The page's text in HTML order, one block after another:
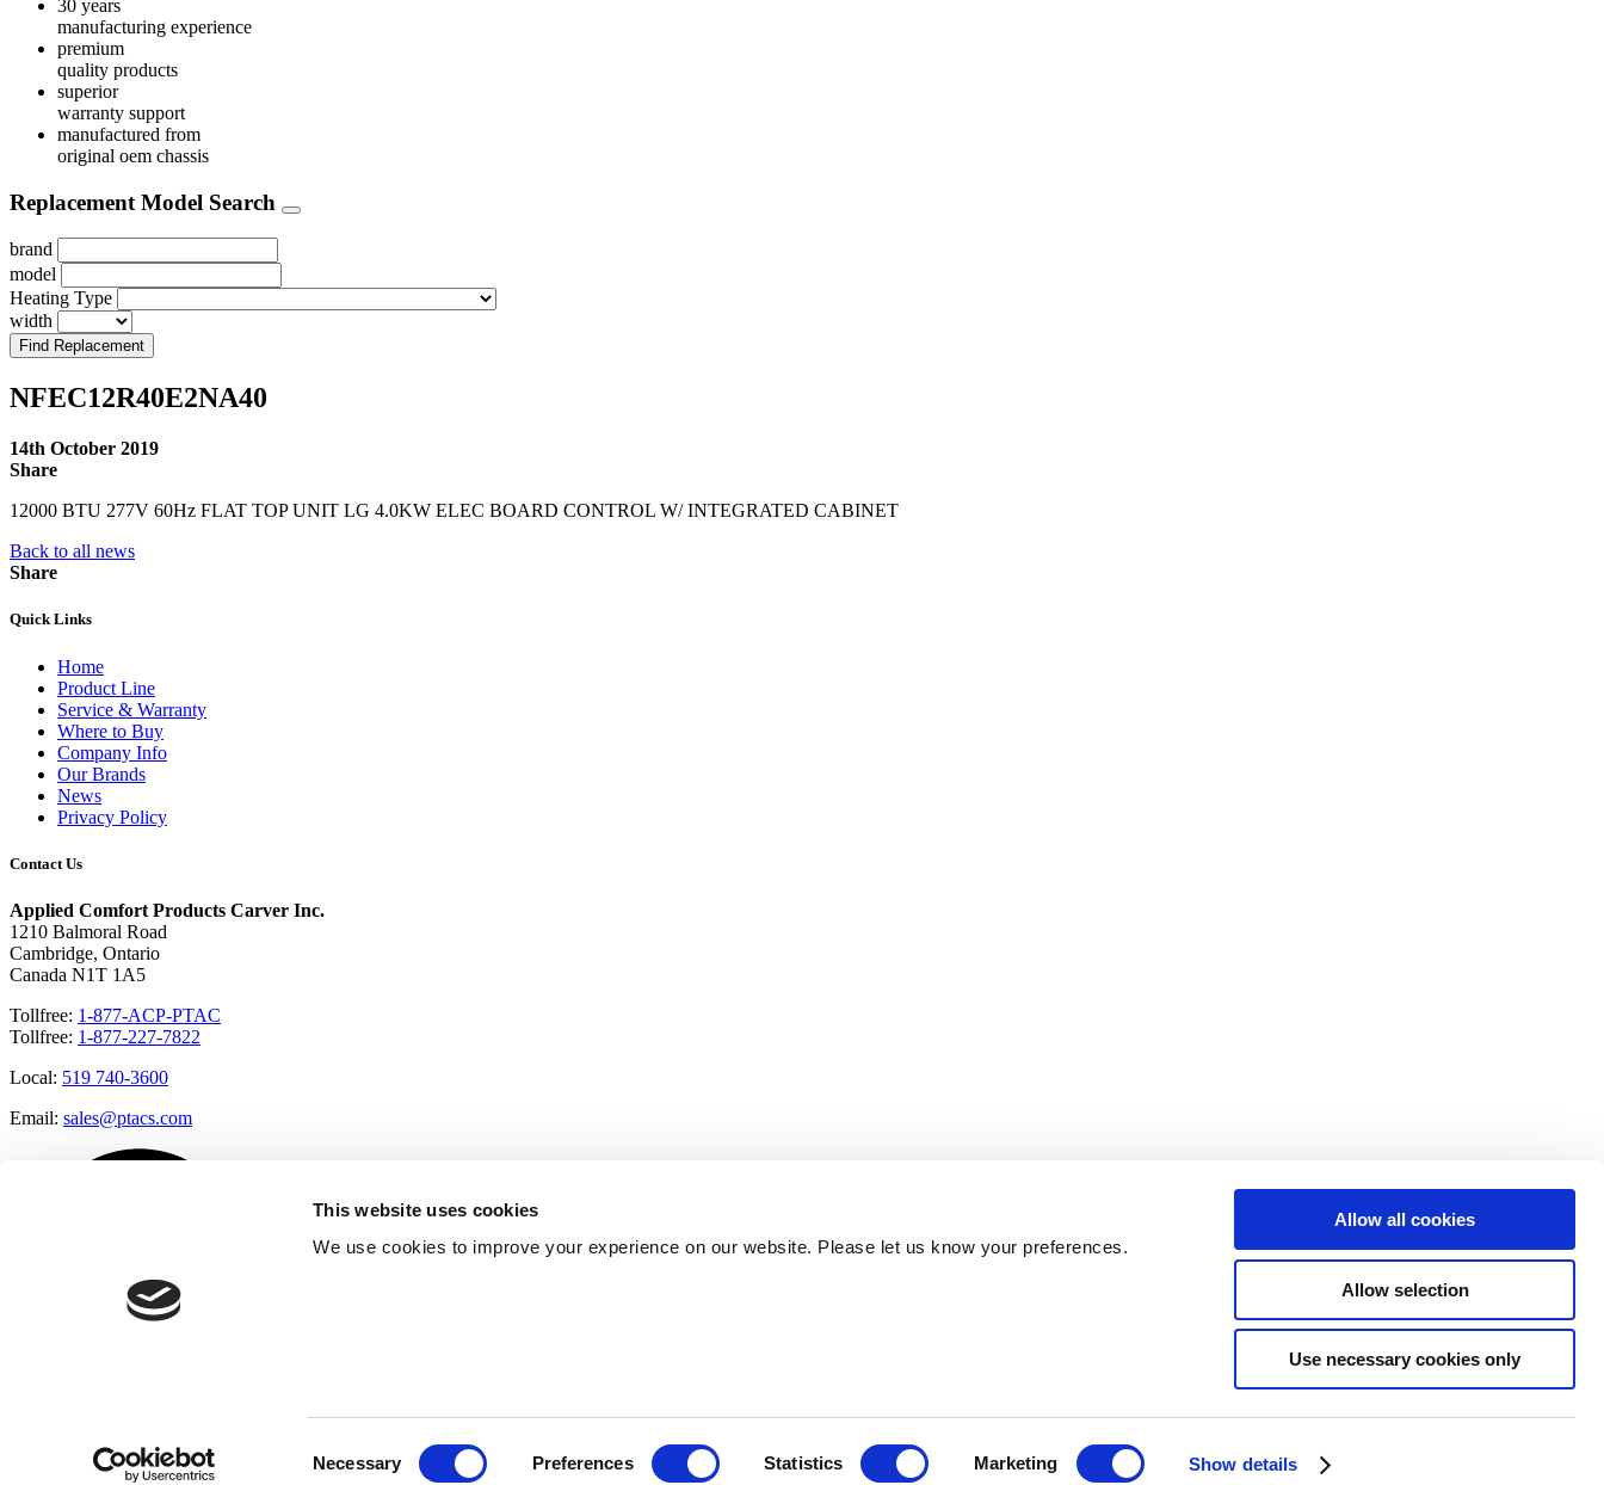
This website uses cookies
We use cookies to improve your experience on our website. Please let us know your preferences.
Necessary Preferences Statistics Marketing Show details
Allow all cookies
Allow selection
Use necessary cookies only
30 years
manufacturing experience
premium
quality products
superior
warranty support
manufactured from
original oem chassis
Replacement Model Search
brand
model
Heating Type
width
Find Replacement
NFEC12R40E2NA40
14th October 2019
Share
12000 BTU 277V 60Hz FLAT TOP UNIT LG 4.0KW ELEC BOARD CONTROL W/ INTEGRATED CABINET
Back to all news
Share
Quick Links
Home
Product Line
Service & Warranty
Where to Buy
Company Info
Our Brands
News
Privacy Policy
Contact Us
Applied Comfort Products Carver Inc.
1210 Balmoral Road
Cambridge, Ontario
Canada N1T 1A5
Tollfree: 1-877-ACP-PTAC
Tollfree: 1-877-227-7822
Local: 519 740-3600
Email: sales@ptacs.com
Â© Applied Comfort 2020 | Cookies Policy|Privacy Policy